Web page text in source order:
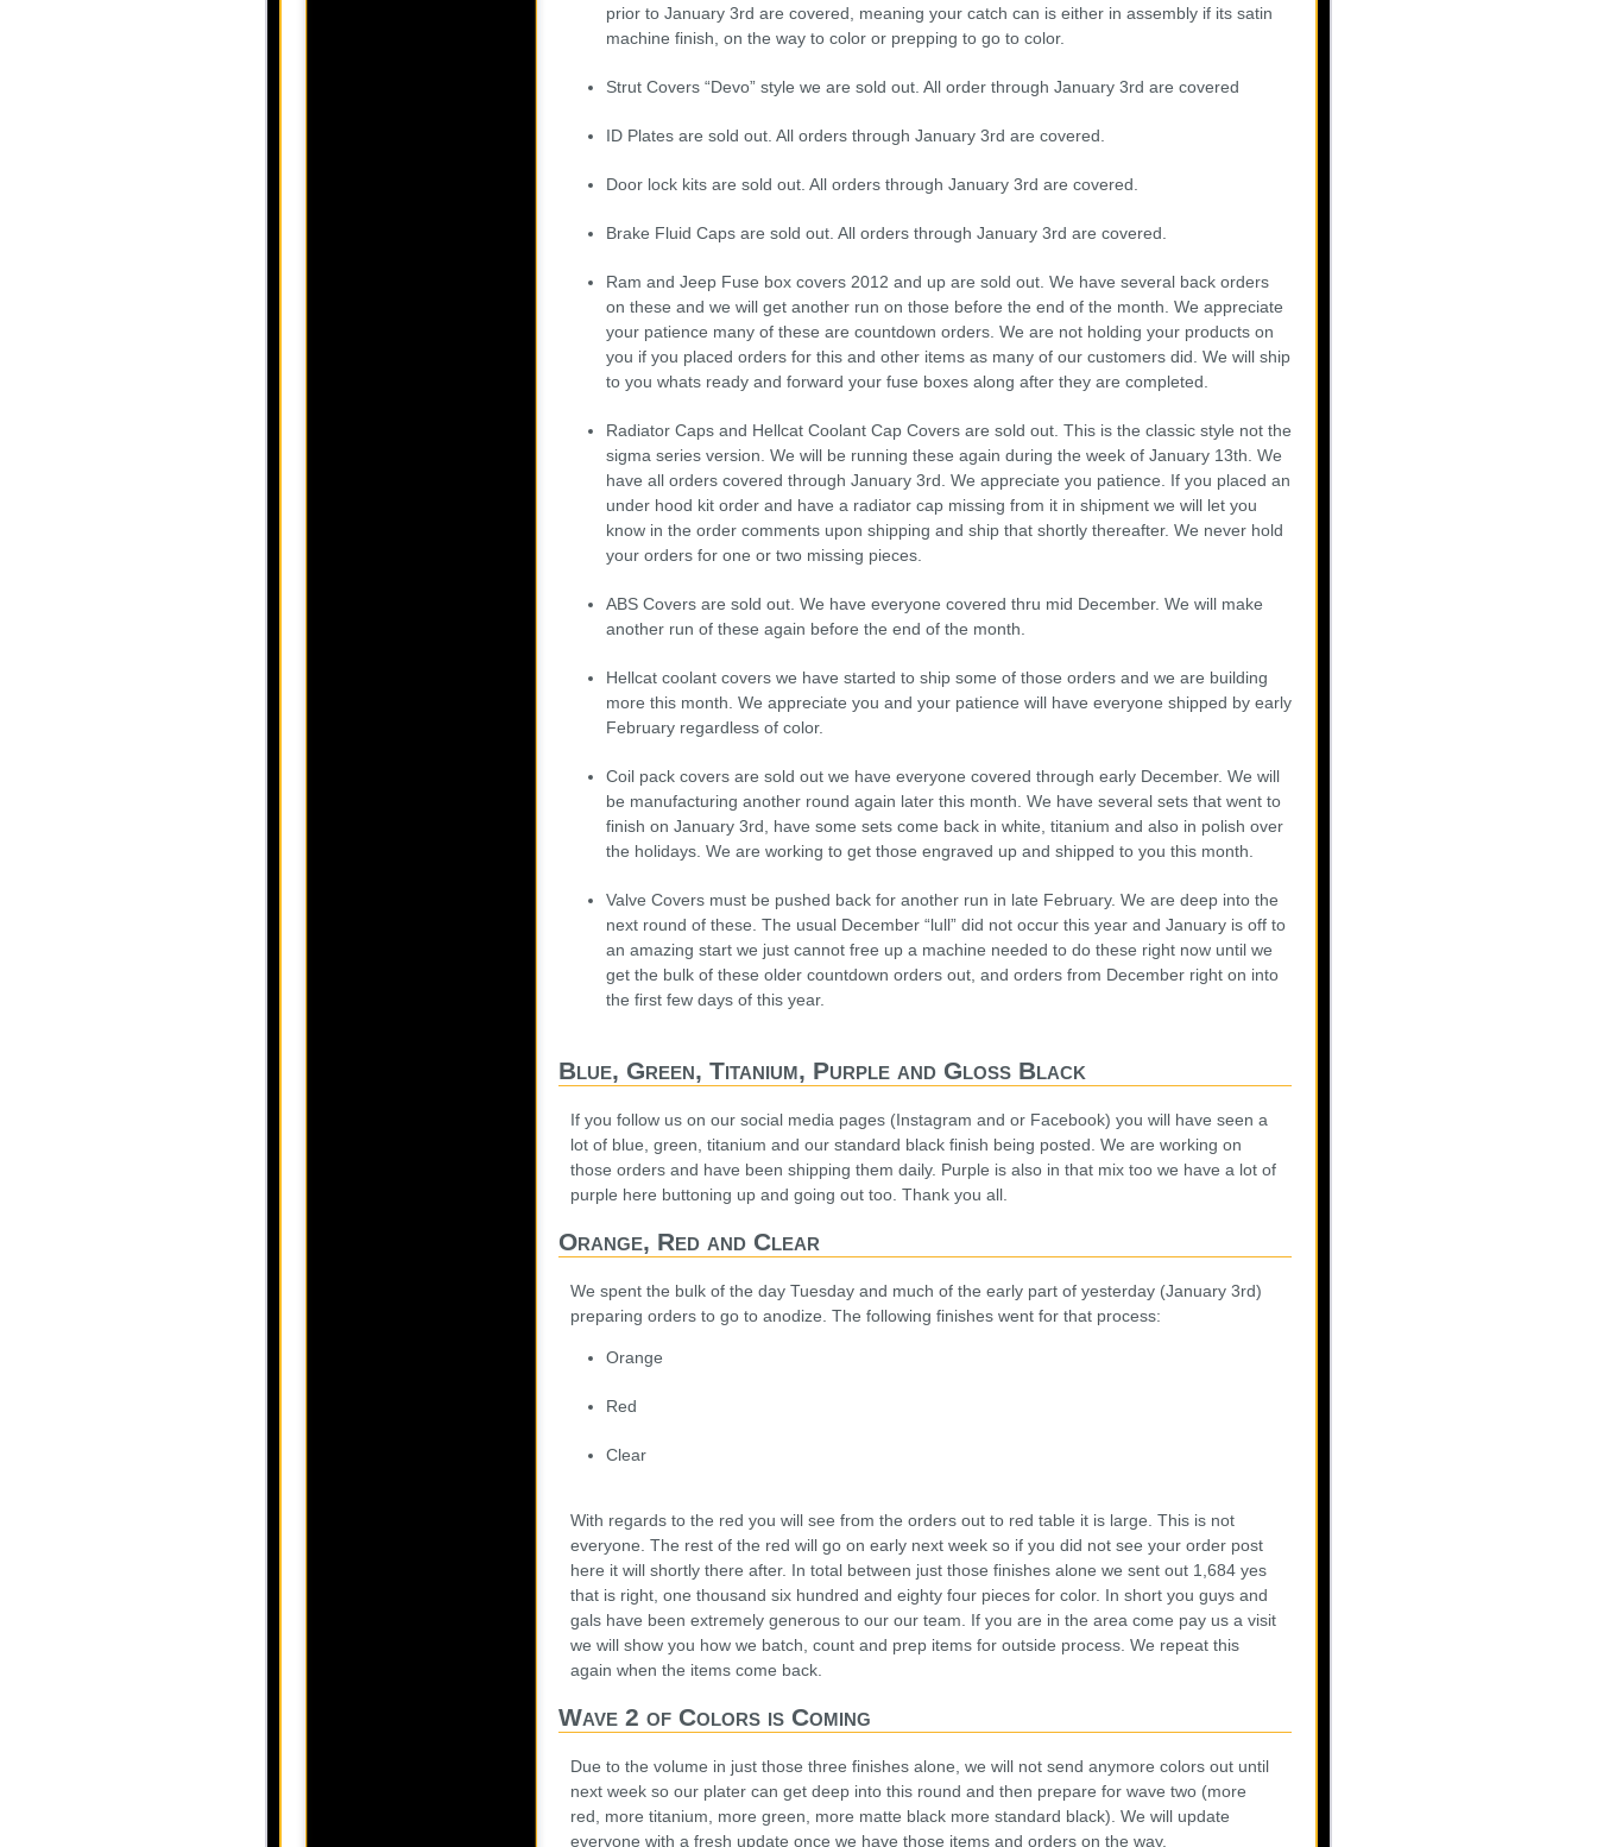
prior to January 3rd are covered, meaning your catch can is either in assembly if its satin
machine finish, on the way to color or prepping to go to color.
Strut Covers “Devo” style we are sold out. All order through January 3rd are covered
ID Plates are sold out. All orders through January 3rd are covered.
Door lock kits are sold out. All orders through January 3rd are covered.
Brake Fluid Caps are sold out. All orders through January 3rd are covered.
Ram and Jeep Fuse box covers 2012 and up are sold out. We have several back orders
on these and we will get another run on those before the end of the month. We appreciate
your patience many of these are countdown orders. We are not holding your products on
you if you placed orders for this and other items as many of our customers did. We will ship
to you whats ready and forward your fuse boxes along after they are completed.
Radiator Caps and Hellcat Coolant Cap Covers are sold out. This is the classic style not the
sigma series version. We will be running these again during the week of January 13th. We
have all orders covered through January 3rd. We appreciate you patience. If you placed an
under hood kit order and have a radiator cap missing from it in shipment we will let you
know in the order comments upon shipping and ship that shortly thereafter. We never hold
your orders for one or two missing pieces.
ABS Covers are sold out. We have everyone covered thru mid December. We will make
another run of these again before the end of the month.
Hellcat coolant covers we have started to ship some of those orders and we are building
more this month. We appreciate you and your patience will have everyone shipped by early
February regardless of color.
Coil pack covers are sold out we have everyone covered through early December. We will
be manufacturing another round again later this month. We have several sets that went to
finish on January 3rd, have some sets come back in white, titanium and also in polish over
the holidays. We are working to get those engraved up and shipped to you this month.
Valve Covers must be pushed back for another run in late February. We are deep into the
next round of these. The usual December “lull” did not occur this year and January is off to
an amazing start we just cannot free up a machine needed to do these right now until we
get the bulk of these older countdown orders out, and orders from December right on into
the first few days of this year.
Blue, Green, Titanium, Purple and Gloss Black
If you follow us on our social media pages (Instagram and or Facebook) you will have seen a
lot of blue, green, titanium and our standard black finish being posted. We are working on
those orders and have been shipping them daily. Purple is also in that mix too we have a lot of
purple here buttoning up and going out too. Thank you all.
Orange, Red and Clear
We spent the bulk of the day Tuesday and much of the early part of yesterday (January 3rd)
preparing orders to go to anodize. The following finishes went for that process:
Orange
Red
Clear
With regards to the red you will see from the orders out to red table it is large. This is not
everyone. The rest of the red will go on early next week so if you did not see your order post
here it will shortly there after. In total between just those finishes alone we sent out 1,684 yes
that is right, one thousand six hundred and eighty four pieces for color. In short you guys and
gals have been extremely generous to our our team. If you are in the area come pay us a visit
we will show you how we batch, count and prep items for outside process. We repeat this
again when the items come back.
Wave 2 of Colors is Coming
Due to the volume in just those three finishes alone, we will not send anymore colors out until
next week so our plater can get deep into this round and then prepare for wave two (more
red, more titanium, more green, more matte black more standard black). We will update
everyone with a fresh update once we have those items and orders on the way.